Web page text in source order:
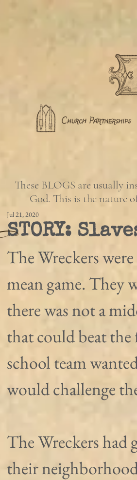
STORY:
Jul 21, 2020
The Wreckers
mean game. They
there was not a
that could beat
school team
would challenge
The Wreckers
their
These BLOGS are usually
God. This is the nature